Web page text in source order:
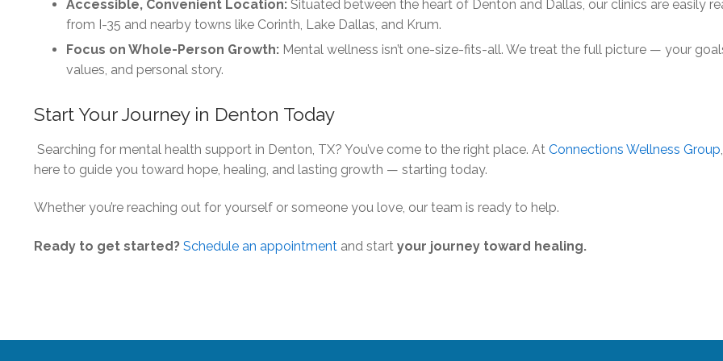
Accessible, Convenient Location: Situated between the heart of Denton and Dallas, our clinics are easily
from I-35 and nearby towns like Corinth, Lake Dallas, and Krum.
Focus on Whole-Person Growth: Mental wellness isn’t one-size-fits-all. We treat the full picture — your
values, and personal story.
Start Your Journey in Denton Today
Searching for mental health support in Denton, TX? You’ve come to the right place. At Connections Wellness Group
here to guide you toward hope, healing, and lasting growth — starting today.
Whether you’re reaching out for yourself or someone you love, our team is ready to help.
Ready to get started? Schedule an appointment and start your journey toward healing.